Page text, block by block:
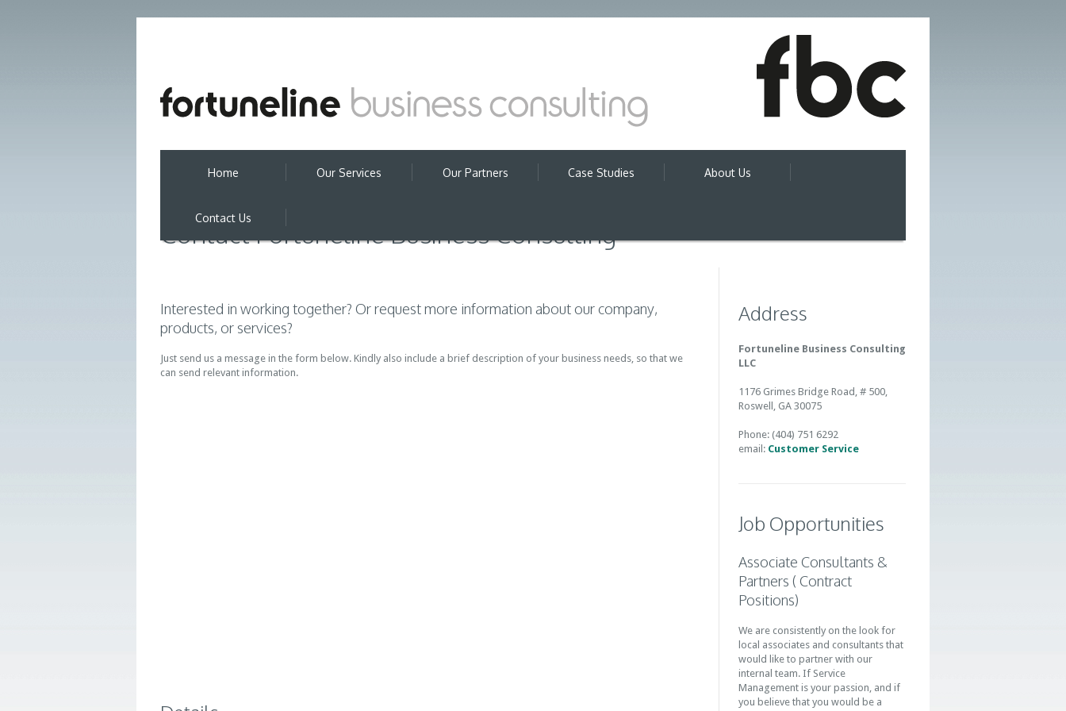
Home Our Services Our Partners Case Studies About Us
Contact Us
Contact Fortuneline Business Consulting
Interested in working together? Or request more information about our company,
products, or services?
Just send us a message in the form below. Kindly also include a brief description of your business needs, so that we
can send relevant information.
Address
Fortuneline Business Consulting
LLC
1176 Grimes Bridge Road, # 500,
Roswell, GA 30075
Phone: (404) 751 6292
email: Customer Service
Job Opportunities
Associate Consultants &
Partners ( Contract
Positions)
We are consistently on the look for
local associates and consultants that
would like to partner with our
internal team. If Service
Management is your passion, and if
you believe that you would be a